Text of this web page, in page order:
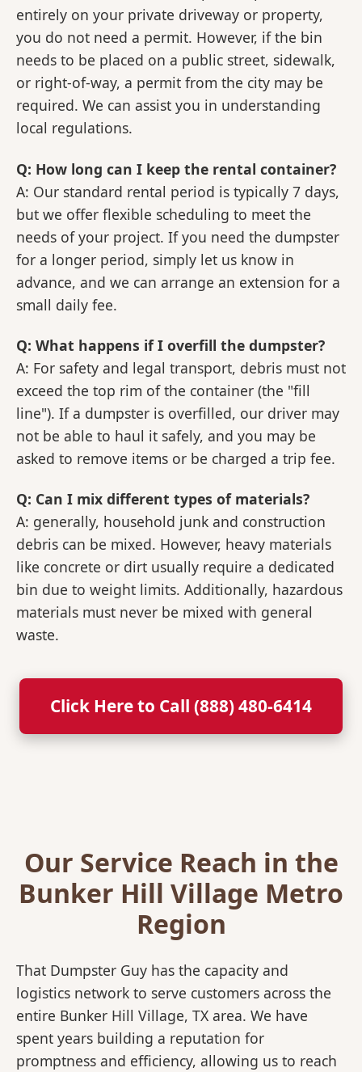
entirely on your private driveway or property,
you do not need a permit. However, if the bin
needs to be placed on a public street, sidewalk,
or right-of-way, a permit from the city may be
required. We can assist you in understanding
local regulations.
Q: How long can I keep the rental container?
A: Our standard rental period is typically 7 days,
but we offer flexible scheduling to meet the
needs of your project. If you need the dumpster
for a longer period, simply let us know in
advance, and we can arrange an extension for a
small daily fee.
Q: What happens if I overfill the dumpster?
A: For safety and legal transport, debris must not
exceed the top rim of the container (the "fill
line"). If a dumpster is overfilled, our driver may
not be able to haul it safely, and you may be
asked to remove items or be charged a trip fee.
Q: Can I mix different types of materials?
A: generally, household junk and construction
debris can be mixed. However, heavy materials
like concrete or dirt usually require a dedicated
bin due to weight limits. Additionally, hazardous
materials must never be mixed with general
waste.
Click Here to Call (888) 480-6414
Our Service Reach in the
Bunker Hill Village Metro
Region
That Dumpster Guy has the capacity and
logistics network to serve customers across the
entire Bunker Hill Village, TX area. We have
spent years building a reputation for
promptness and efficiency, allowing us to reach